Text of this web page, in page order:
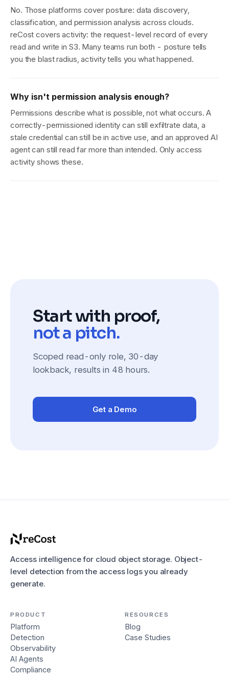
No. Those platforms cover posture: data discovery,
classification, and permission analysis across clouds.
reCost covers activity: the request-level record of every
read and write in S3. Many teams run both - posture tells
you the blast radius, activity tells you what happened.
Why isn't permission analysis enough?
Permissions describe what is possible, not what occurs. A
correctly-permissioned identity can still exfiltrate data, a
stale credential can still be in active use, and an approved AI
agent can still read far more than intended. Only access
activity shows these.
Start with proof,
not a pitch.
Scoped read-only role, 30-day
lookback, results in 48 hours.
Get a Demo
Access intelligence for cloud object storage. Object-
level detection from the access logs you already
generate.
PRODUCT
Platform
Detection
Observability
AI Agents
Compliance
RESOURCES
Blog
Case Studies